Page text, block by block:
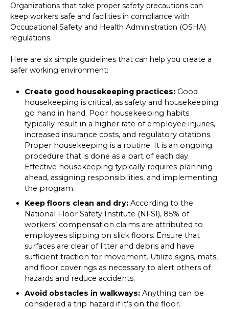
Organizations that take proper safety precautions can
keep workers safe and facilities in compliance with
Occupational Safety and Health Administration (OSHA)
regulations.
Here are six simple guidelines that can help you create a
safer working environment:
Create good housekeeping practices: Good
housekeeping is critical, as safety and housekeeping
go hand in hand. Poor housekeeping habits
typically result in a higher rate of employee injuries,
increased insurance costs, and regulatory citations.
Proper housekeeping is a routine. It is an ongoing
procedure that is done as a part of each day.
Effective housekeeping typically requires planning
ahead, assigning responsibilities, and implementing
the program.
Keep floors clean and dry: According to the
National Floor Safety Institute (NFSI), 85% of
workers’ compensation claims are attributed to
employees slipping on slick floors. Ensure that
surfaces are clear of litter and debris and have
sufficient traction for movement. Utilize signs, mats,
and floor coverings as necessary to alert others of
hazards and reduce accidents.
Avoid obstacles in walkways: Anything can be
considered a trip hazard if it’s on the floor.